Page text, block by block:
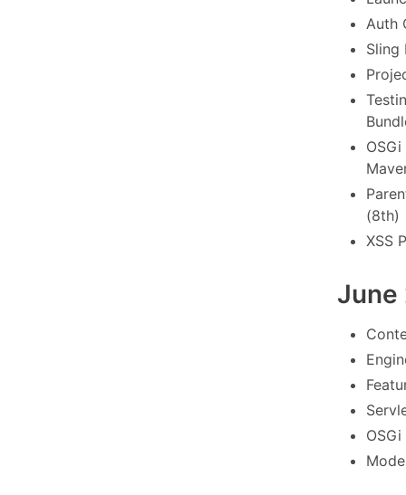
Auth
Sling
(8th)
XSS
June